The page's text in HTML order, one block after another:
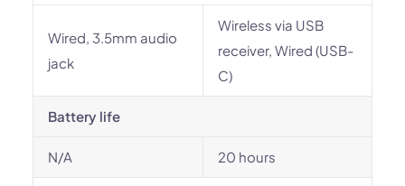
Wired, 3.5mm audio
jack
Wireless via USB
receiver, Wired (USB-
C)
Battery life
N/A 20 hours